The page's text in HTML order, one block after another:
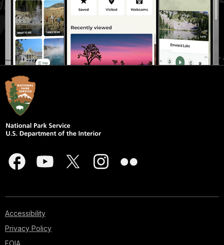
Accessibility
Privacy Policy
FOIA